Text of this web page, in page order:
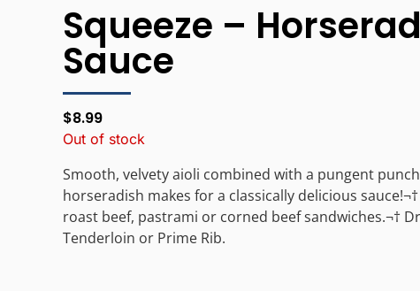
Squeeze –
Sauce
$8.99
Out of stock
Smooth, velvety aioli combined with a pungent
horseradish makes for a classically delicious
roast beef, pastrami or corned beef sandwiches.¬†
Tenderloin or Prime Rib.